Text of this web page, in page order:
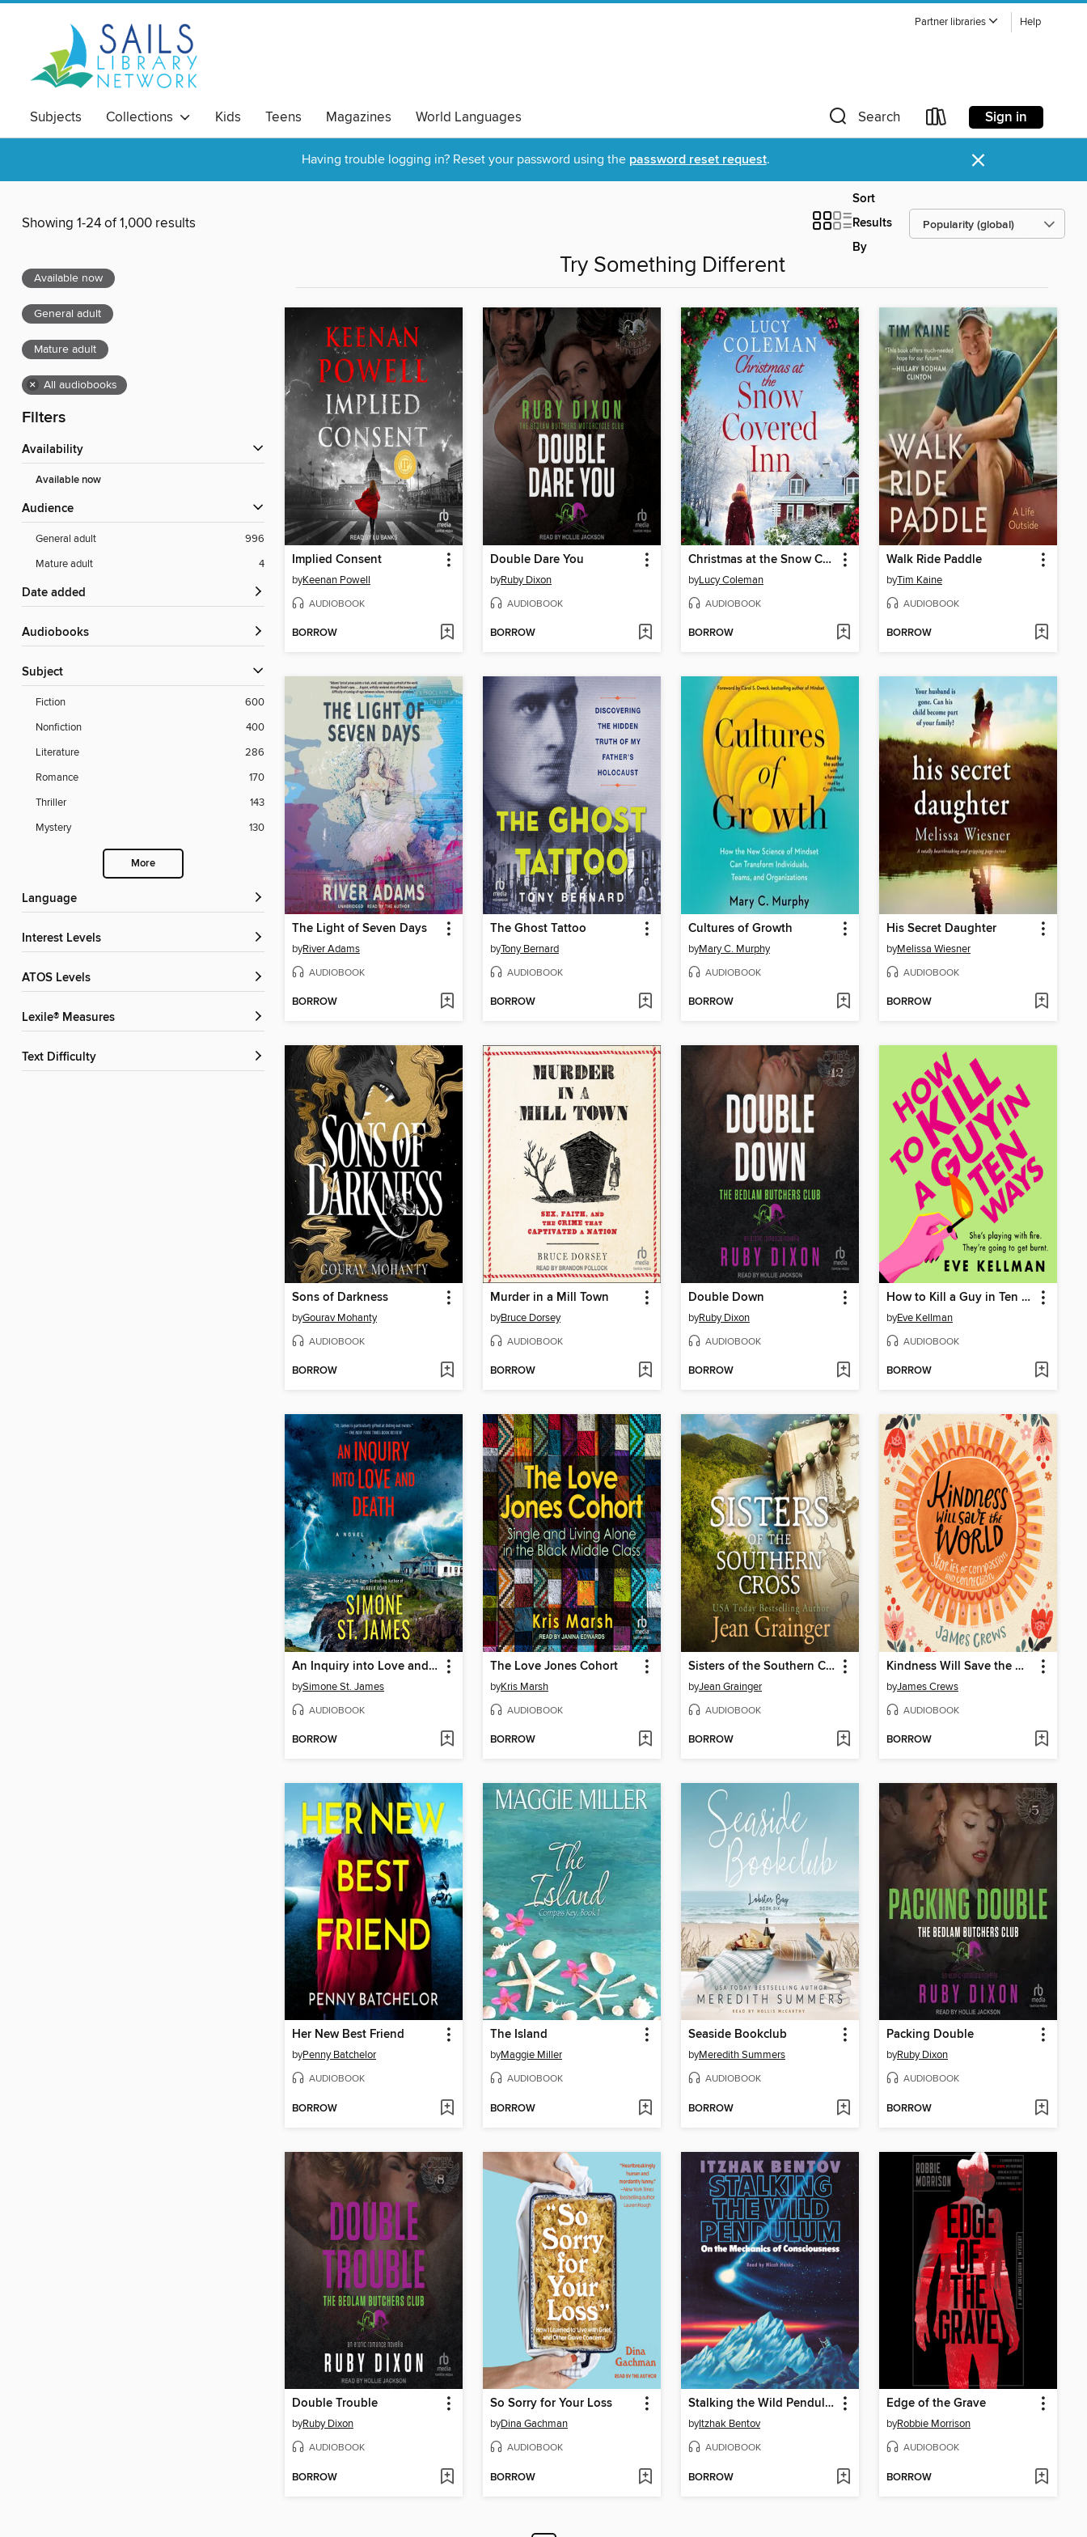
Partner libraries Help
Subjects Collections Kids Teens Magazines World Languages Search Sign in
Having trouble logging in? Reset your password using the password reset request. ×
Showing 1-24 of 1,000 results
Sort
Results
By
Available now
General adult
Mature adult
× All audiobooks
Filters
Availability
Available now
Audience
General adult
996
Mature adult
4
Date added
Audiobooks
Subject
Fiction
600
Nonfiction
400
Literature
286
Romance
170
Thriller
143
Mystery
130
More
Language
Interest Levels
ATOS Levels
Lexile® Measures
Text Difficulty
Try Something Different
Implied Consent
byKeenan Powell
AUDIOBOOK
BORROW
Double Dare You
byRuby Dixon
AUDIOBOOK
BORROW
Christmas at the Snow Covered Inn
byLucy Coleman
AUDIOBOOK
BORROW
Walk Ride Paddle
byTim Kaine
AUDIOBOOK
BORROW
The Light of Seven Days
byRiver Adams
AUDIOBOOK
BORROW
The Ghost Tattoo
byTony Bernard
AUDIOBOOK
BORROW
Cultures of Growth
byMary C. Murphy
AUDIOBOOK
BORROW
His Secret Daughter
byMelissa Wiesner
AUDIOBOOK
BORROW
Sons of Darkness
byGourav Mohanty
AUDIOBOOK
BORROW
Murder in a Mill Town
byBruce Dorsey
AUDIOBOOK
BORROW
Double Down
byRuby Dixon
AUDIOBOOK
BORROW
How to Kill a Guy in Ten Ways
byEve Kellman
AUDIOBOOK
BORROW
An Inquiry into Love and Death
bySimone St. James
AUDIOBOOK
BORROW
The Love Jones Cohort
byKris Marsh
AUDIOBOOK
BORROW
Sisters of the Southern Cross
byJean Grainger
AUDIOBOOK
BORROW
Kindness Will Save the World
byJames Crews
AUDIOBOOK
BORROW
Her New Best Friend
byPenny Batchelor
AUDIOBOOK
BORROW
The Island
byMaggie Miller
AUDIOBOOK
BORROW
Seaside Bookclub
byMeredith Summers
AUDIOBOOK
BORROW
Packing Double
byRuby Dixon
AUDIOBOOK
BORROW
Double Trouble
byRuby Dixon
AUDIOBOOK
BORROW
So Sorry for Your Loss
byDina Gachman
AUDIOBOOK
BORROW
Stalking the Wild Pendulum
byItzhak Bentov
AUDIOBOOK
BORROW
Edge of the Grave
byRobbie Morrison
AUDIOBOOK
BORROW